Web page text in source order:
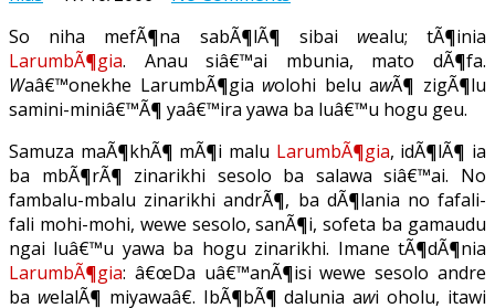
So niha mefÃ¶na sabÃ¶lÃ¶ sibai wealu; tÃ¶inia
LarumbÃ¶gia. Anau siâ€™ai mbunia, mato dÃ¶fa.
Waâ€™onekhe LarumbÃ¶gia wolohi belu awÃ¶ zigÃ¶lu
samini-miniâ€™Ã¶ yaâ€™ira yawa ba luâ€™u hogu geu.
Samuza maÃ¶khÃ¶ mÃ¶i malu LarumbÃ¶gia, idÃ¶lÃ¶ ia
ba mbÃ¶rÃ¶ zinarikhi sesolo ba salawa siâ€™ai. No
fambalu-mbalu zinarikhi andrÃ¶, ba dÃ¶lania no fafali-
fali mohi-mohi, wewe sesolo, sanÃ¶i, sofeta ba gamaudu
ngai luâ€™u yawa ba hogu zinarikhi. Imane tÃ¶dÃ¶nia
LarumbÃ¶gia: â€œDa uâ€™anÃ¶isi wewe sesolo andre
ba welalÃ¶ miyawaâ€. IbÃ¶bÃ¶ dalunia awi oholu, itawi